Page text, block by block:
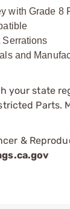
with Grade 8
Serrations
and
your state
Parts.
&